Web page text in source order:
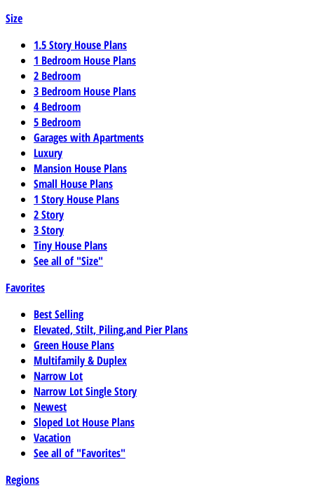
Size
1.5 Story House Plans
1 Bedroom House Plans
2 Bedroom
3 Bedroom House Plans
4 Bedroom
5 Bedroom
Garages with Apartments
Luxury
Mansion House Plans
Small House Plans
1 Story House Plans
2 Story
3 Story
Tiny House Plans
See all of "Size"
Favorites
Best Selling
Elevated, Stilt, Piling,and Pier Plans
Green House Plans
Multifamily & Duplex
Narrow Lot
Narrow Lot Single Story
Newest
Sloped Lot House Plans
Vacation
See all of "Favorites"
Regions